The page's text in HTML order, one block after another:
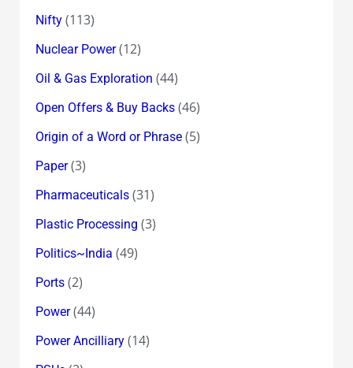
Nifty(113)
Nuclear Power(12)
Oil & Gas Exploration (44)
Open Offers & Buy Backs(46)
Origin of a Word or Phrase(5)
Paper(3)
Pharmaceuticals(31)
Plastic Processing (3)
Politics~India (49)
Ports(2)
Power(44)
Power Ancilliary(14)